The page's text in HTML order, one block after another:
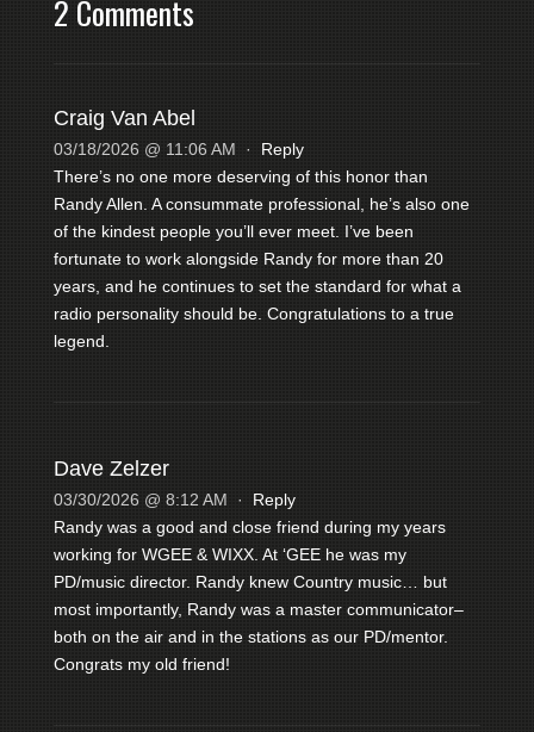
2 Comments
Craig Van Abel
03/18/2026 @ 11:06 AM · Reply
There’s no one more deserving of this honor than
Randy Allen. A consummate professional, he’s also one
of the kindest people you’ll ever meet. I’ve been
fortunate to work alongside Randy for more than 20
years, and he continues to set the standard for what a
radio personality should be. Congratulations to a true
legend.
Dave Zelzer
03/30/2026 @ 8:12 AM · Reply
Randy was a good and close friend during my years
working for WGEE & WIXX. At ‘GEE he was my
PD/music director. Randy knew Country music… but
most importantly, Randy was a master communicator–
both on the air and in the stations as our PD/mentor.
Congrats my old friend!